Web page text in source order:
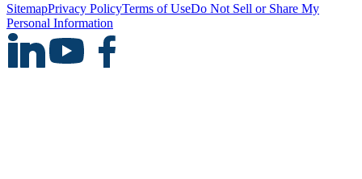
SitemapPrivacy PolicyTerms of UseDo Not Sell or Share My
Personal Information